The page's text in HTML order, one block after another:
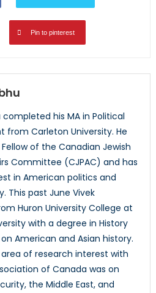
Pin to pinterest
completed his MA in Political
from Carleton University. He
of the Canadian Jewish
Committee (CJPAC) and has
in American politics and
This past June Vivek
Huron University College at
with a degree in History
American and Asian history.
area of research interest with
of Canada was on
the Middle East, and